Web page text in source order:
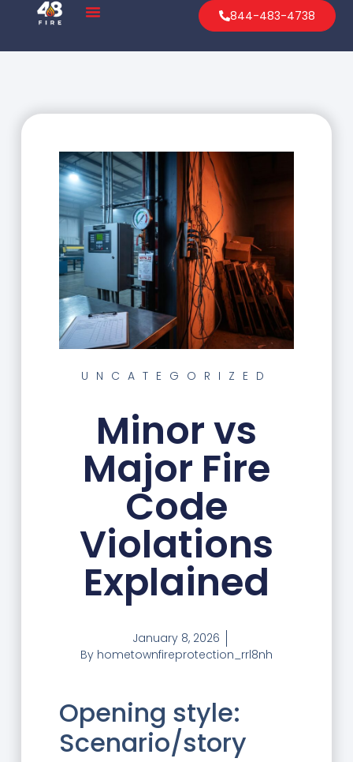
844-483-4738
UNCATEGORIZED
Minor vs
Major Fire
Code
Violations
Explained
January 8, 2026
By hometownfireprotection_rrl8nh
Opening style:
Scenario/story